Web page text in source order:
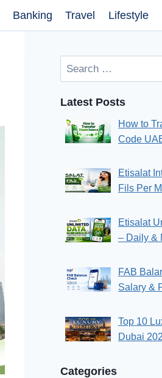
Banking Travel Lifestyle
Search
Latest Posts
How to
Code
Etisalat
Fils Per
Etisalat
– Daily &
FAB
Salary &
Top 10
Dubai
Categories